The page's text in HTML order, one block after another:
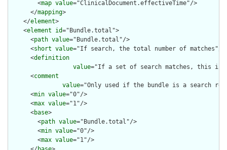
        <
map value="ClinicalDocument.effectiveTime"/>
      </
mapping>
    </
element>
    <
element id="Bundle.total">
      <
path value="Bundle.total"/>
      <
short value="If search, the total number of matches"/>
      <
definition
value="If a set of search matches, this is
      <
comment
value="Only used if the bundle is a search
      <
min value="0"/>
      <
max value="1"/>
      <
base>
        <
path value="Bundle.total"/>
        <
min value="0"/>
        <
max value="1"/>